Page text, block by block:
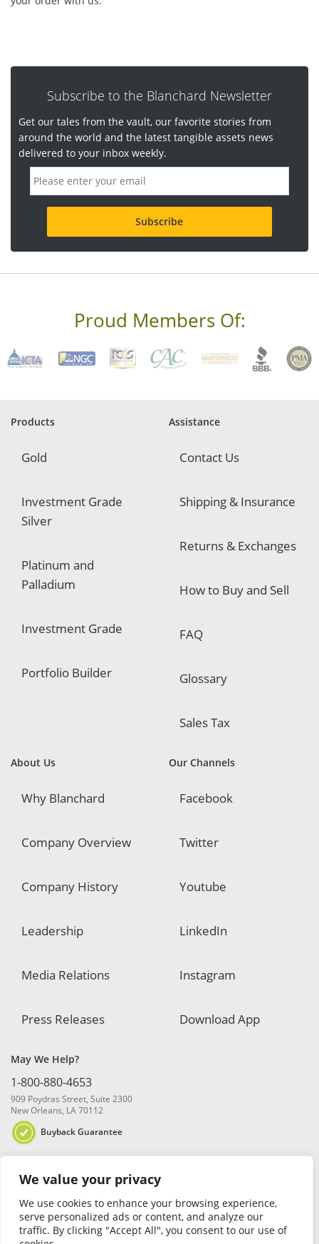
We value your privacy
We use cookies to enhance your browsing experience,
serve personalized ads or content, and analyze our
traffic. By clicking "Accept All", you consent to our use of
Subscribe to the Blanchard Newsletter
Get our tales from the vault, our favorite stories from
around the world and the latest tangible assets news
delivered to your inbox weekly.
m
a
d
r
q
e
d
Proud Members Of:
Products
Gold
Investment Grade
Silver
Platinum and
Palladium
Investment Grade
Portfolio Builder
Assistance
Contact Us
Shipping & Insurance
Returns & Exchanges
How to Buy and Sell
FAQ
Glossary
Sales Tax
About Us
Why Blanchard
Company Overview
Company History
Leadership
Media Relations
Press Releases
Our Channels
Facebook
Twitter
Youtube
LinkedIn
Instagram
Download App
May We Help?
1-800-880-4653
909 Poydras Street, Suite 2300
New Orleans, LA 70112
Buyback Guarantee
© 2026 Blanchard and Company, Inc. |Online Privacy Policy |Security